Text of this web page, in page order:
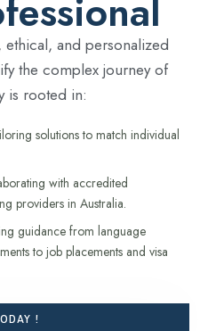
and personalized
the complex journey of
is rooted in:
solutions to match individual
with accredited
providers in Australia.
guidance from language
to job placements and visa
!